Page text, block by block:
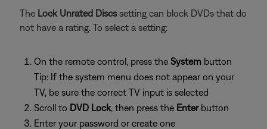
The Lock Unrated Discssetting can block DVDs that do
not have a rating. To select a setting:
On the remote control, press the System button
Tip: If the system menu does not appear on your
TV, be sure the correct TV input is selected
Scroll to DVD Lock, then press the Enterbutton
Enter your password or create one